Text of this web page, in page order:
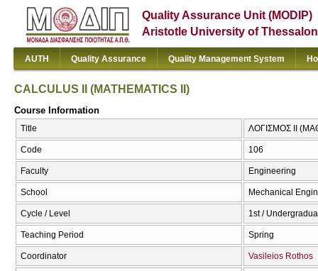
Quality Assurance Unit (MODIP)
Aristotle University of
AUTH Quality Assurance Quality Management System
CALCULUS II (MATHEMATICS II)
Course Information
Title ΛΟΓΙΣΜΟΣ ΙΙ
Code 106
Faculty Engineering
School Mechanical
Cycle / Level 1st /
Teaching Period Spring
Coordinator Vasileios Rothos